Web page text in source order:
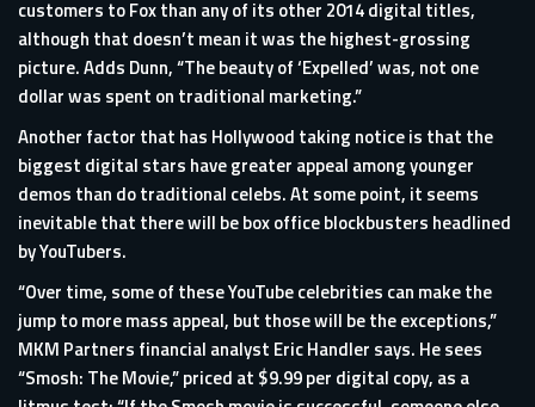
customers to Fox than any of its other 2014 digital titles,
although that doesn’t mean it was the highest-grossing
picture. Adds Dunn, “The beauty of ‘Expelled’ was, not one
dollar was spent on traditional marketing.”
Another factor that has Hollywood taking notice is that the
biggest digital stars have greater appeal among younger
demos than do traditional celebs. At some point, it seems
inevitable that there will be box office blockbusters headlined
by YouTubers.
“Over time, some of these YouTube celebrities can make the
jump to more mass appeal, but those will be the exceptions,”
MKM Partners financial analyst Eric Handler says. He sees
“Smosh: The Movie,” priced at $9.99 per digital copy, as a